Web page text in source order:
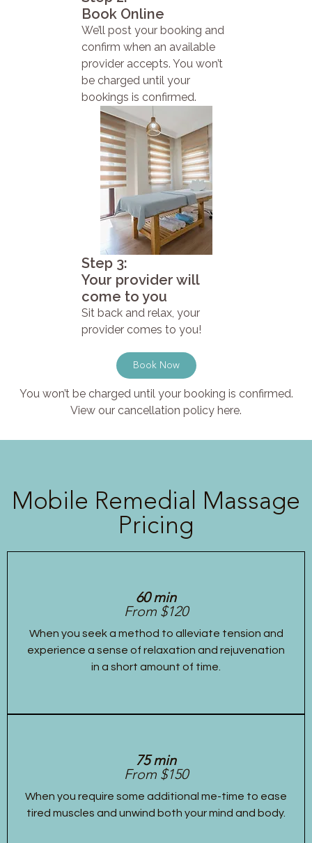
Book Online
We’ll post your booking and
confirm when an available
provider accepts. You won’t
be charged until your
bookings is confirmed.
Step 3:
Your provider will
come to you
Sit back and relax, your
provider comes to you!
Book Now
You won’t be charged until your booking is confirmed.
View our cancellation policy here.
Mobile Remedial Massage
Pricing
60 min
From $120
When you seek a method to alleviate tension and
experience a sense of relaxation and rejuvenation
in a short amount of time.
75 min
From $150
When you require some additional me-time to ease
tired muscles and unwind both your mind and body.